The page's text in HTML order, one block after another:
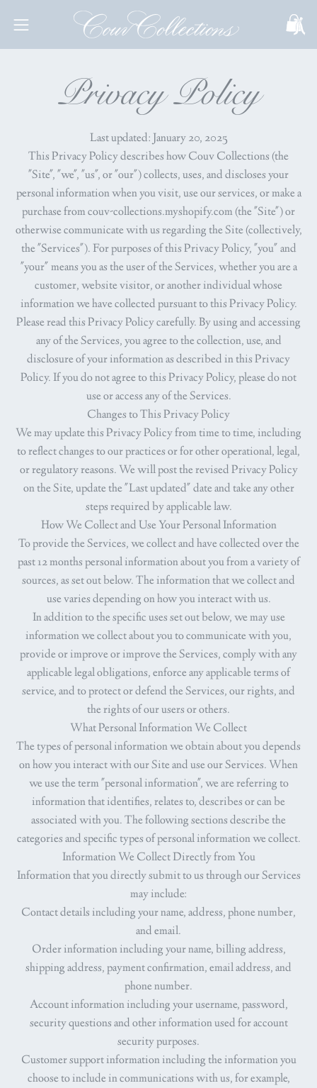
Open
navigation
Privacy Policy
Last updated: January 20, 2025
This Privacy Policy describes how Couv Collections (the
"Site", "we", "us", or "our") collects, uses, and discloses your
personal information when you visit, use our services, or make a
purchase from couv-collections.myshopify.com (the "Site") or
otherwise communicate with us regarding the Site (collectively,
the "Services"). For purposes of this Privacy Policy, "you" and
"your" means you as the user of the Services, whether you are a
customer, website visitor, or another individual whose
information we have collected pursuant to this Privacy Policy.
Please read this Privacy Policy carefully. By using and accessing
any of the Services, you agree to the collection, use, and
disclosure of your information as described in this Privacy
Policy. If you do not agree to this Privacy Policy, please do not
use or access any of the Services.
Changes to This Privacy Policy
We may update this Privacy Policy from time to time, including
to reflect changes to our practices or for other operational, legal,
or regulatory reasons. We will post the revised Privacy Policy
on the Site, update the "Last updated" date and take any other
steps required by applicable law.
How We Collect and Use Your Personal Information
To provide the Services, we collect and have collected over the
past 12 months personal information about you from a variety of
sources, as set out below. The information that we collect and
use varies depending on how you interact with us.
In addition to the specific uses set out below, we may use
information we collect about you to communicate with you,
provide or improve or improve the Services, comply with any
applicable legal obligations, enforce any applicable terms of
service, and to protect or defend the Services, our rights, and
the rights of our users or others.
What Personal Information We Collect
The types of personal information we obtain about you depends
on how you interact with our Site and use our Services. When
we use the term "personal information", we are referring to
information that identifies, relates to, describes or can be
associated with you. The following sections describe the
categories and specific types of personal information we collect.
Information We Collect Directly from You
Information that you directly submit to us through our Services
may include:
Contact detailsincluding your name, address, phone number,
and email.
Order informationincluding your name, billing address,
shipping address, payment confirmation, email address, and
phone number.
Account informationincluding your username, password,
security questions and other information used for account
security purposes.
Customer support informationincluding the information you
choose to include in communications with us, for example,